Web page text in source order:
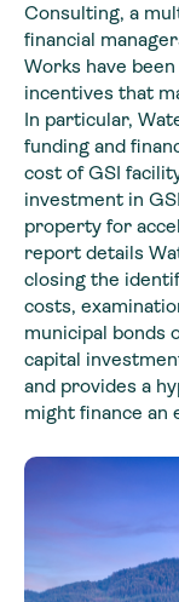
Consulting, a
financial
Works have
incentives that
In particular,
funding and
cost of GSI
investment in
property for
report details
closing the
costs,
municipal bonds
capital
and provides a
might finance an